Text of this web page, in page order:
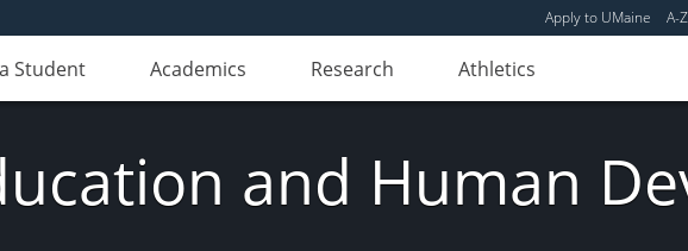
Apply to UMaine A-Z
Student Academics Research Athletics
and Human